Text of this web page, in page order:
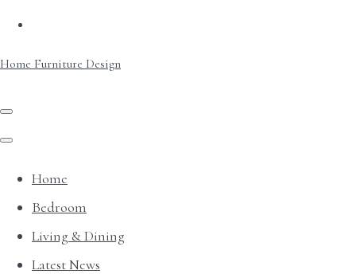
Home Furniture Design
Home
Bedroom
Living & Dining
Latest News